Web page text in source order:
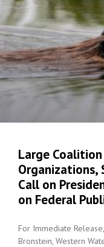
Large
Organizations,
Call on
on Federal
For Immediate
Bronstein, Western